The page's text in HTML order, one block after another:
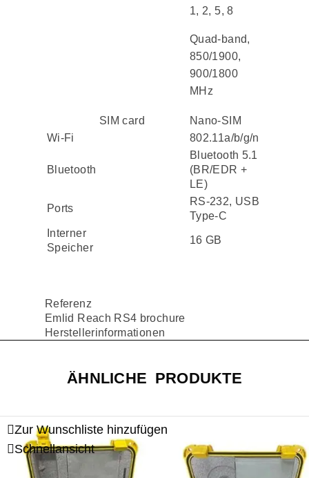
1, 2, 5, 8
Quad-band,
850/1900,
900/1800
MHz
SIM card
Nano-SIM
Wi-Fi
802.11a/b/g/n
Bluetooth
Bluetooth 5.1
(BR/EDR +
LE)
Ports
RS-232, USB
Type-C
Interner
Speicher
16 GB
Referenz
Emlid Reach RS4 brochure
Herstellerinformationen
ÄHNLICHE PRODUKTE
Zur Wunschliste hinzufügen
Schnellansicht